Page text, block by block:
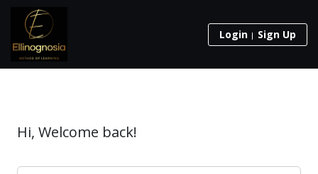
Login Sign Up
Hi, Welcome back!